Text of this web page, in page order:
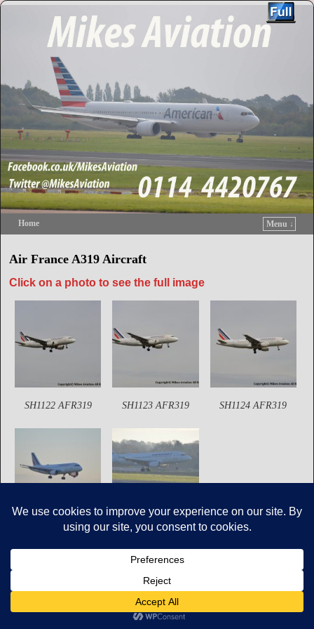
Home
Menu ↓
Air France A319 Aircraft
Click on a photo to see the full image
SH1122 AFR319 SH1123 AFR319 SH1124 AFR319
SH2425 AFR319 SH2428 AFR319
Copyright © Mikes Aviation All Rights Reserved